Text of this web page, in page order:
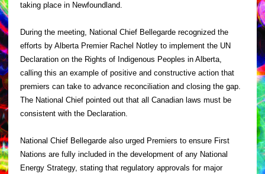
taking place in Newfoundland.
During the meeting, National Chief Bellegarde recognized the
efforts by Alberta Premier Rachel Notley to implement the UN
Declaration on the Rights of Indigenous Peoples in Alberta,
calling this an example of positive and constructive action that
premiers can take to advance reconciliation and closing the gap.
The National Chief pointed out that all Canadian laws must be
consistent with the Declaration.
National Chief Bellegarde also urged Premiers to ensure First
Nations are fully included in the development of any National
Energy Strategy, stating that regulatory approvals for major